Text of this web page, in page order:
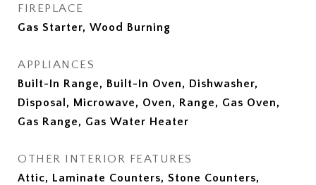
FIREPLACE
Gas Starter, Wood Burning
APPLIANCES
Built-In Range, Built-In Oven, Dishwasher,
Disposal, Microwave, Oven, Range, Gas Oven,
Gas Range, Gas Water Heater
OTHER INTERIOR FEATURES
Attic, Laminate Counters, Stone Counters,